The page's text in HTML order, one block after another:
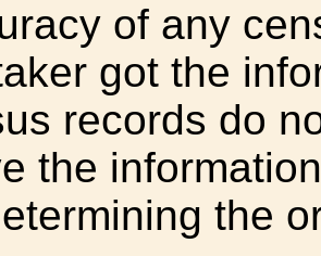
of any
got the
records do
the
the